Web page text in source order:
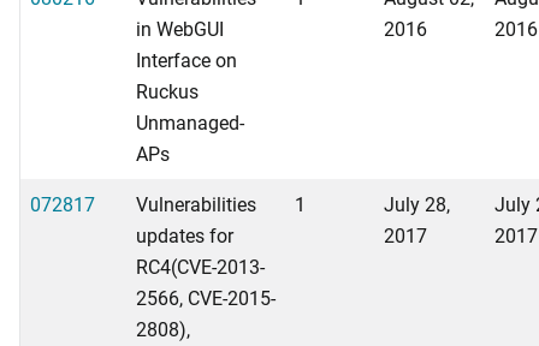
in WebGUI
Interface on
Ruckus
Unmanaged-
APs
2016
2016
072817
Vulnerabilities
updates for
RC4(CVE-2013-
2566, CVE-2015-
2808),
1
July 28,
2017
July
2017